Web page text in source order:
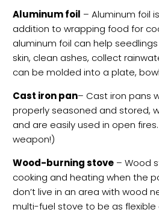
Aluminum foil – Aluminum foil
addition to wrapping food for
aluminum foil can help
skin, clean ashes, collect
can be molded into a plate,
Cast iron pan– Cast iron pans
properly seasoned and stored,
and are easily used in open
weapon!)
Wood-burning stove – Wood
cooking and heating when the
don’t live in an area with wood
multi-fuel stove to be as flexible